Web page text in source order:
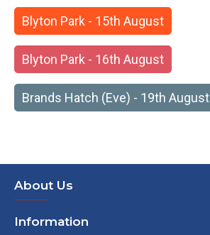
Blyton Park - 15th August
Blyton Park - 16th August
Brands Hatch (Eve) - 19th August
About Us
Information